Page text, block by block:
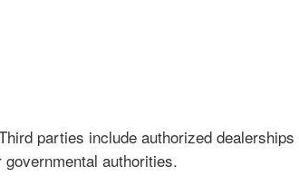
parties include authorized
authorities.